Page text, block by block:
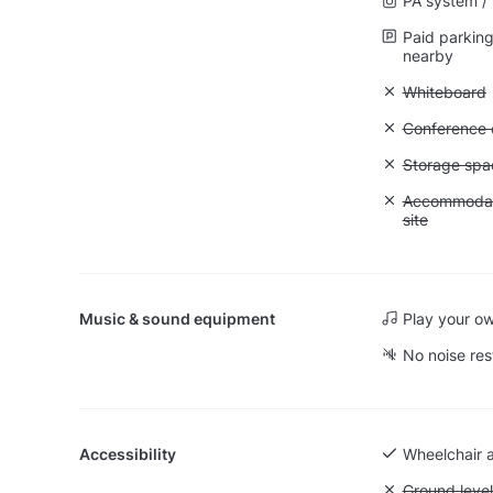
Paid
nearby
Unavailable:
Whiteboard
Conference
Unavailable:
Storage
site
Music & sound equipment Play your
No noise
Accessibility Wheelchair